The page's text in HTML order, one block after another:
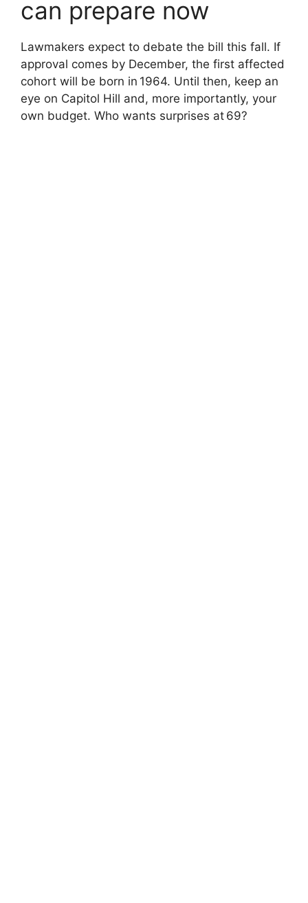
can prepare now
Lawmakers expect to debate the bill this fall. If
approval comes by December, the first affected
cohort will be born in 1964. Until then, keep an
eye on Capitol Hill and, more importantly, your
own budget. Who wants surprises at 69?